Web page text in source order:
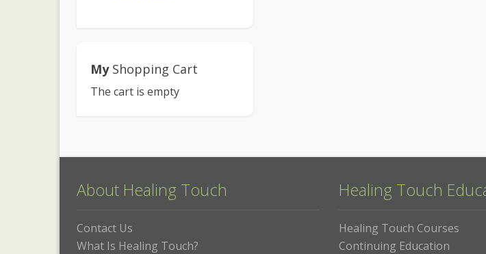
MyShopping Cart
The cart is empty
About Healing Touch
Contact Us
What Is Healing Touch?
Healing Touch
Healing Touch Courses
Continuing Education